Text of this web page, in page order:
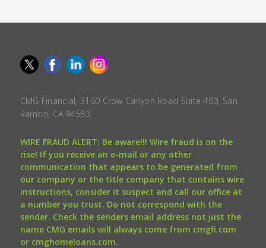
CMG Financial, 3160 Crow Canyon Road Suite 400, San
Ramon, CA 94583.
WIRE FRAUD ALERT: Be aware!!! Wire fraud is on the
rise! If you receive an e-mail or any other
communication that appears to be generated from
our company or the title company that contains wire
instructions, consider it suspect and call our office at
a number you trust. Do not correspond with the
sender. Check the senders email address not just the
name CMG emails will always come from cmgfi.com
or cmghomeloans.com.